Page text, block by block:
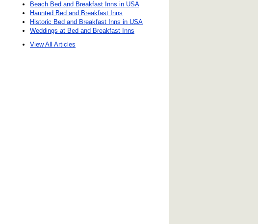
Beach Bed and Breakfast Inns in USA
Haunted Bed and Breakfast Inns
Historic Bed and Breakfast Inns in USA
Weddings at Bed and Breakfast Inns
View All Articles